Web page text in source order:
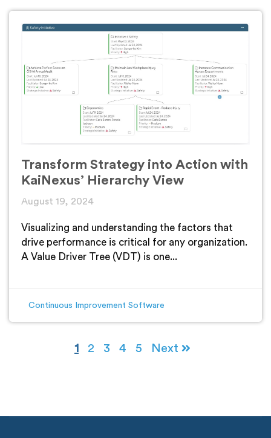
Transform Strategy into Action with
KaiNexus’ Hierarchy View
August 19, 2024
Visualizing and understanding the factors that
drive performance is critical for any organization.
A Value Driver Tree (VDT) is one...
Continuous Improvement Software
1 2 3 4 5 Next